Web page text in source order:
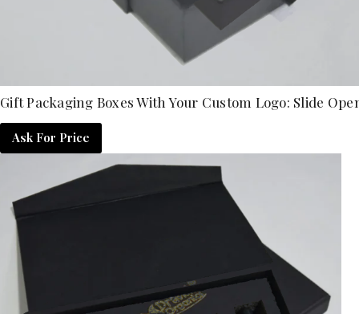
Gift Packaging Boxes With Your Custom Logo: Slide
Ask For Price